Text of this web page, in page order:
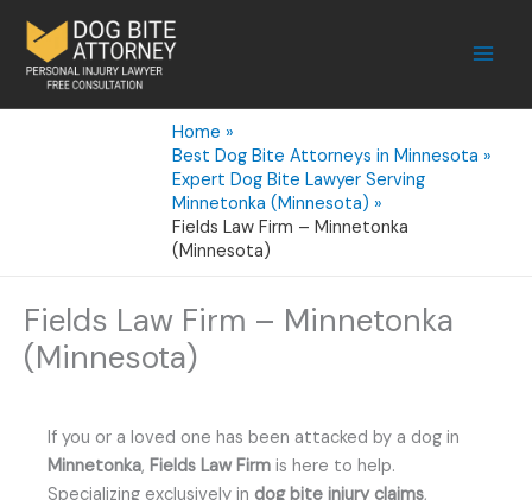
content
Home
Best Dog Bite Attorneys in Minnesota
Expert Dog Bite Lawyer Serving
Minnetonka (Minnesota)
Fields Law Firm – Minnetonka
(Minnesota)
Fields Law Firm – Minnetonka
(Minnesota)
If you or a loved one has been attacked by a dog in
Minnetonka, Fields Law Firm is here to help.
Specializing exclusively in dog bite injury claims,